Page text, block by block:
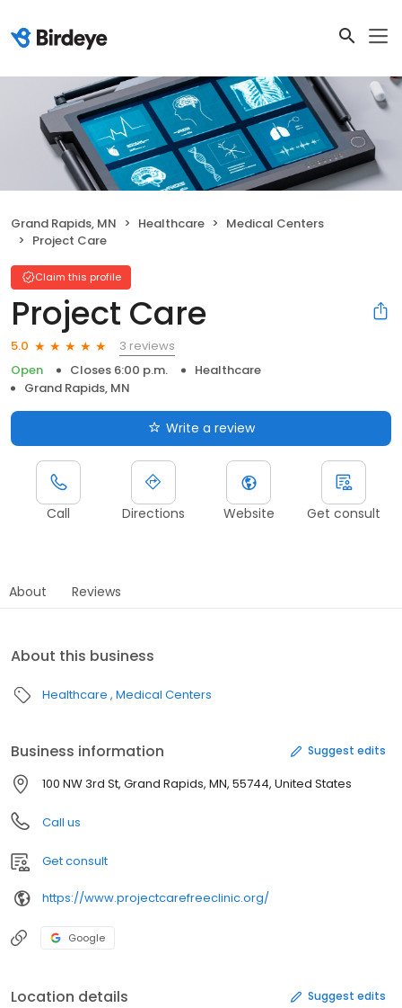
Grand Rapids, MN Healthcare
Medical Centers
Project Care
Claim this profile
Project Care
5.0
3 reviews
Open
Closes 6:00 p.m.
Healthcare
Grand Rapids, MN
Write a review
Call Directions Website Get consult
About Reviews
About this business
Healthcare Medical Centers
Business information Suggest edits
100 NW 3rd St, Grand Rapids, MN, 55744, United States
Call us
Get consult
https://www.projectcarefreeclinic.org/
Google
Location details Suggest edits